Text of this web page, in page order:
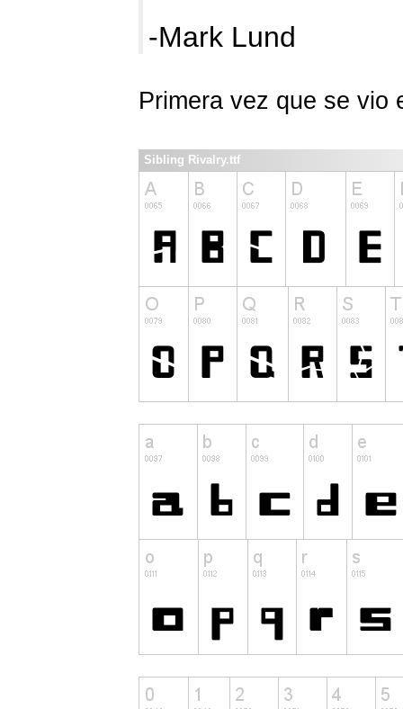
-Mark Lund
Primera vez que se vio
Sibling Rivalry.ttf